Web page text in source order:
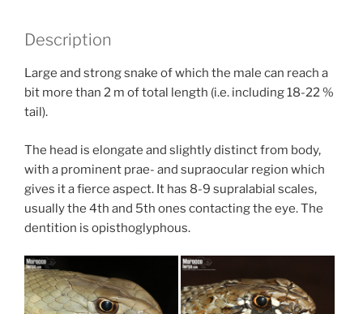
Description
Large and strong snake of which the male can reach a
bit more than 2 m of total length (i.e. including 18-22 %
tail).
The head is elongate and slightly distinct from body,
with a prominent prae- and supraocular region which
gives it a fierce aspect. It has 8-9 supralabial scales,
usually the 4th and 5th ones contacting the eye. The
dentition is opisthoglyphous.